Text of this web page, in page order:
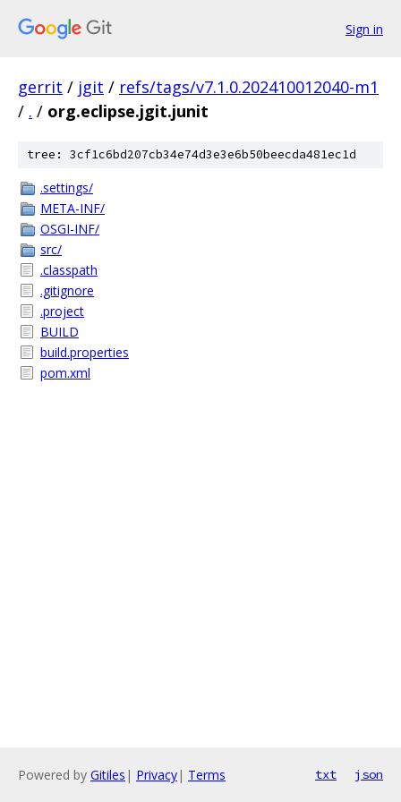
Sign in
gerrit / jgit / refs/tags/v7.1.0.202410012040-m1
/ . / org.eclipse.jgit.junit
tree: 3cf1c6bd207cb34e74d3e3e6b50beecda481ec1d
.settings/
META-INF/
OSGI-INF/
src/
.classpath
.gitignore
.project
BUILD
build.properties
pom.xml
Powered by Gitiles | Privacy| Terms txt json